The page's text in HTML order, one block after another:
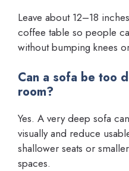
Leave about 12–18
coffee table so people
without bumping knees
Can a sofa be too
room?
Yes. A very deep sofa
visually and reduce
shallower seats or
spaces.